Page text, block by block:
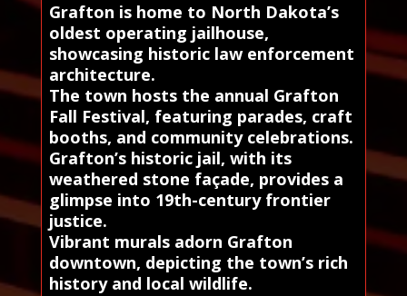
Grafton is home to North Dakota’s
oldest operating jailhouse,
showcasing historic law enforcement
architecture.
The town hosts the annual Grafton
Fall Festival, featuring parades, craft
booths, and community celebrations.
Grafton’s historic jail, with its
weathered stone façade, provides a
glimpse into 19th-century frontier
justice.
Vibrant murals adorn Grafton
downtown, depicting the town’s rich
history and local wildlife.